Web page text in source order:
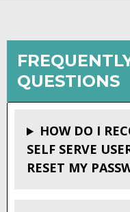
QUESTIONS
HOW DO I
SELF SERVE
RESET MY